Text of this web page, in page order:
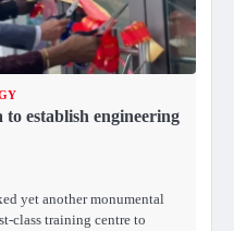
establish engineering
yet another monumental
class training centre to